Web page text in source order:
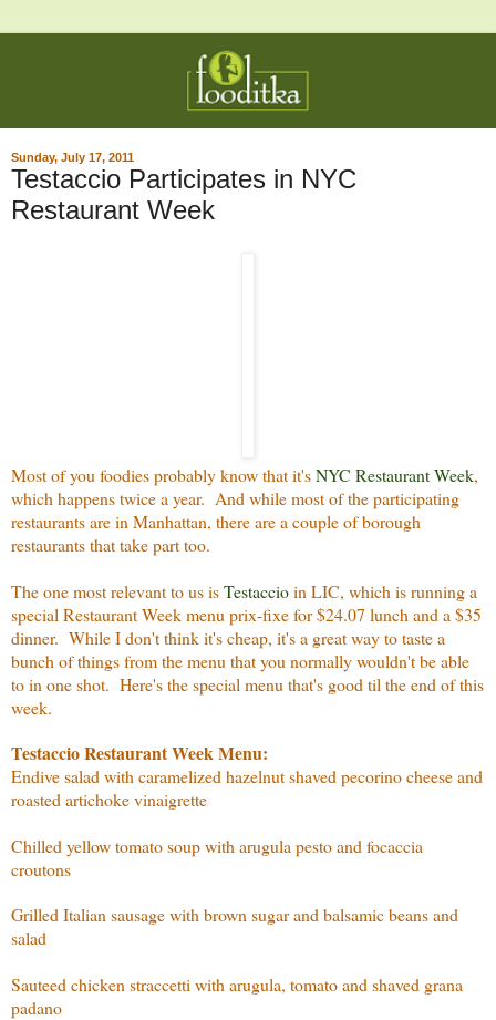
Sunday, July 17, 2011
Testaccio Participates in NYC
Restaurant Week
Most of you foodies probably know that it'sNYC Restaurant Week,
which happens twice a year. And while most of the participating
restaurants are in Manhattan, there are a couple of borough
restaurants that take part too.
The one most relevant to us isTestaccioin LIC, which is running a
special Restaurant Week menu prix-fixe for $24.07 lunch and a $35
dinner. While I don't think it's cheap, it's a great way to taste a
bunch of things from the menu that you normally wouldn't be able
to in one shot. Here's the special menu that's good til the end of this
week.
Testaccio Restaurant Week Menu:
Endive salad with caramelized hazelnut shaved pecorino cheese and
roasted artichoke vinaigrette
Chilled yellow tomato soup with arugula pesto and focaccia
croutons
Grilled Italian sausage with brown sugar and balsamic beans and
salad
Sauteed chicken straccetti with arugula, tomato and shaved grana
padano